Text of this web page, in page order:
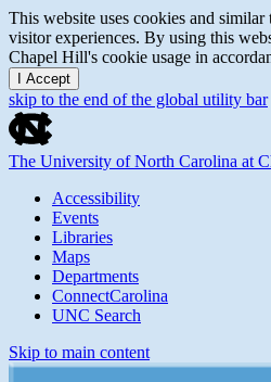
This website uses cookies and similar
visitor experiences. By using this
Chapel Hill's cookie usage in
I Accept
skip to the end of the global utility bar
The University of North Carolina at
Accessibility
Events
Libraries
Maps
Departments
ConnectCarolina
UNC Search
Skip to main content